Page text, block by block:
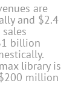
are
and $2.4
billion
library is
million